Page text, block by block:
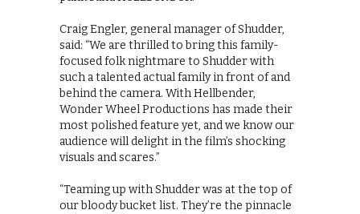
Craig Engler, general manager of Shudder,
said: “We are thrilled to bring this family-
focused folk nightmare to Shudder with
such a talented actual family in front of and
behind the camera. With Hellbender,
Wonder Wheel Productions has made their
most polished feature yet, and we know our
audience will delight in the film’s shocking
visuals and scares.”
“Teaming up with Shudder was at the top of
our bloody bucket list. They’re the pinnacle